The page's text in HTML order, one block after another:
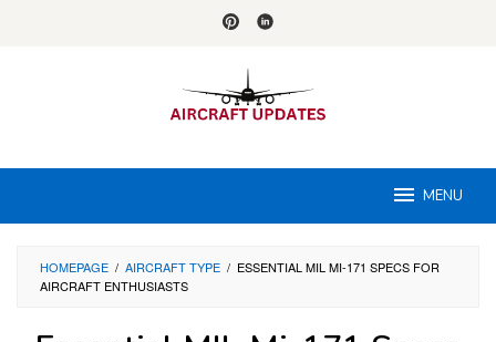
MENU
HOMEPAGE / AIRCRAFT TYPE / ESSENTIAL MIL MI-171 SPECS FOR
AIRCRAFT ENTHUSIASTS